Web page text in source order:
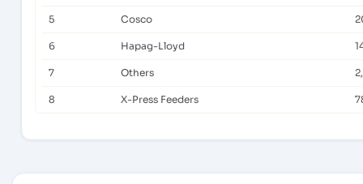
5 Cosco
6 Hapag-Lloyd
7 Others
8 X-Press Feeders